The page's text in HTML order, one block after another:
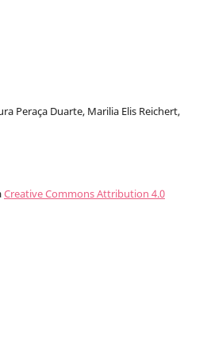
Peraça Duarte, Marilia Elis Reichert,
Creative Commons Attribution 4.0